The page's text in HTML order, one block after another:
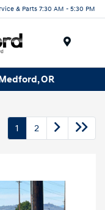
& Parts 7:30 AM - 5:30 PM
OR
1 2